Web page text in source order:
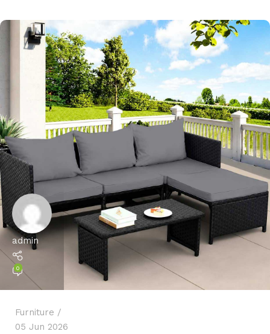
admin
0
Furniture
05 Jun 2026